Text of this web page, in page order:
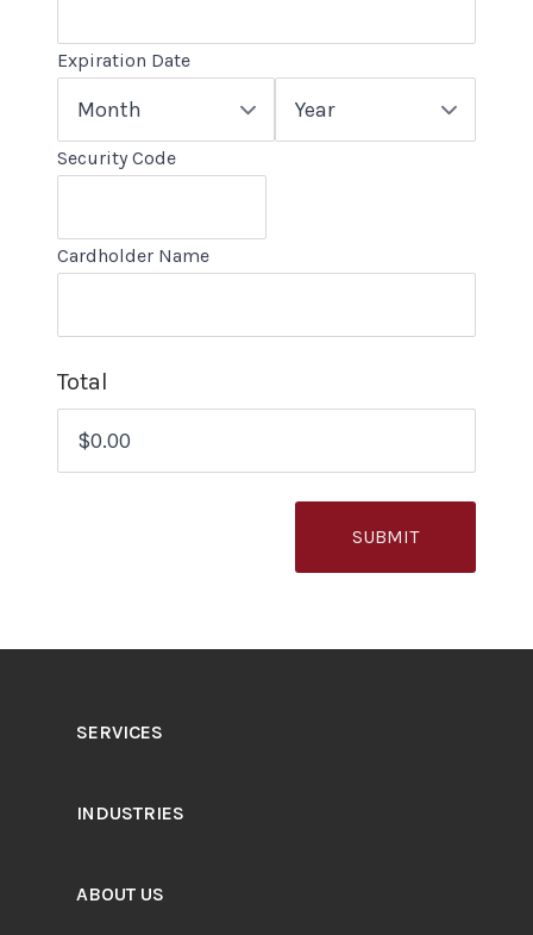
Express,
Discover,
MasterCard,
Visa
Expiration Date
Security Code
Cardholder Name
Total
SERVICES
INDUSTRIES
ABOUT US